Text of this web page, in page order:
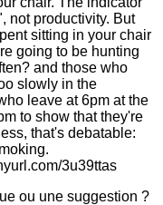
not productivity. But
sitting in your chair
going to be hunting
and those who
slowly in the
leave at 6pm at the
to show that they're
that's debatable:
3u39ttas
ou une suggestion ?